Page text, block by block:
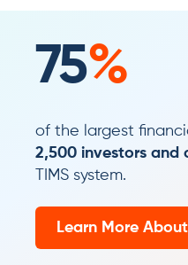
75%
of the largest
2,500 investors and
TIMS system.
Learn More